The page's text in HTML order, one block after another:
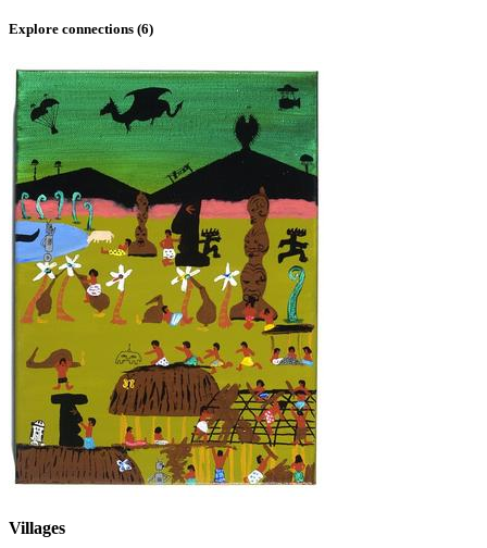
Explore connections (6)
Villages